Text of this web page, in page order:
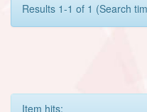
Results 1-1 of 1 (Search
Item hits: